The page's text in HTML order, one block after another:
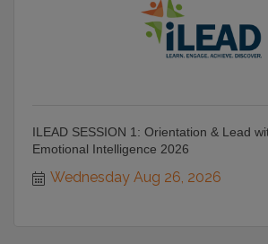
ILEAD SESSION 1: Orientation & Lead
Emotional Intelligence 2026
Wednesday Aug 26, 2026